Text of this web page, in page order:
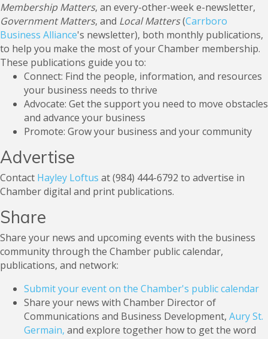
Membership Matters, an every-other-week e-newsletter,
Government Matters, and Local Matters(Carrboro
Business Alliance's newsletter), both monthly publications,
to help you make the most of your Chamber membership.
These publications guide you to: ​
Connect: Find the people, information, and resources
your business needs to thrive
Advocate: Get the support you need to move obstacles
and advance your business
Promote: Grow your business and your community
Advertise
Contact Hayley Loftus at (984) 444-6792 to advertise in
Chamber digital and print publications.
Share
Share your news and upcoming events with the business
community through the Chamber public calendar,
publications, and network:
Submit your event on the Chamber's public calendar
Share your news with Chamber Director of
Communications and Business Development, Aury St.
Germain, and explore together how to get the word